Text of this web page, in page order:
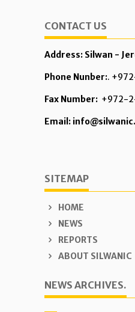
CONTACT US
Address: Silwan -
Phone Nunber:.
Fax Number: +972-
Email:
SITEMAP
HOME
NEWS
REPORTS
ABOUT SILWANIC
NEWS ARCHIVES.